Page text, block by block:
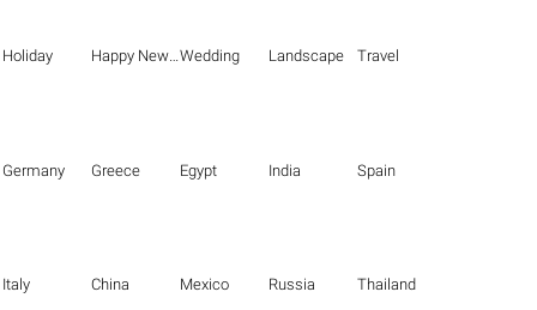
Holiday Happy New Year Wedding Landscape Travel
Germany Greece Egypt India Spain
Italy China Mexico Russia Thailand